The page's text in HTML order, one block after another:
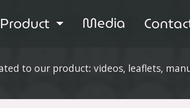
Product Media
to our product: videos, leaflets,